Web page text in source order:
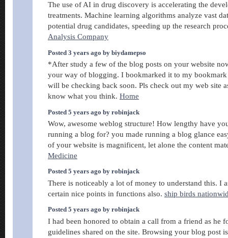
The use of AI in drug discovery is accelerating the
treatments. Machine learning algorithms analyze vast
potential drug candidates, speeding up the research
Analysis Company
Posted 3 years ago by biydamepso
*After study a few of the blog posts on your website
your way of blogging. I bookmarked it to my bookmark
will be checking back soon. Pls check out my web site
know what you think. Home
Posted 5 years ago by robinjack
Wow, awesome weblog structure! How lengthy have
running a blog for? you made running a blog glance
of your website is magnificent, let alone the content
Medicine
Posted 5 years ago by robinjack
There is noticeably a lot of money to understand this. I
certain nice points in functions also. ship birds
Posted 5 years ago by robinjack
I had been honored to obtain a call from a friend as he
guidelines shared on the site. Browsing your blog post